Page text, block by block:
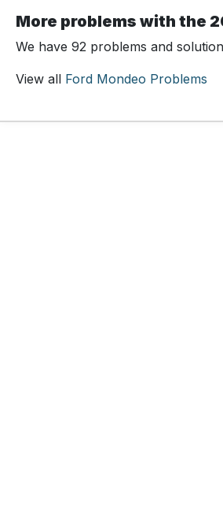
More problems with the
We have 92 problems and
View all Ford Mondeo Problems